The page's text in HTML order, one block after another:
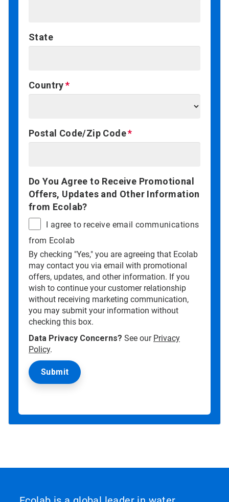
State
Country
Postal Code/Zip Code
Do You Agree to Receive Promotional
Offers, Updates and Other Information
from Ecolab?
I agree to receive email communications
from Ecolab
By checking "Yes," you are agreeing that Ecolab
may contact you via email with promotional
offers, updates, and other information. If you
wish to continue your customer relationship
without receiving marketing communication,
you may submit your information without
checking this box.
Data Privacy Concerns? See our Privacy
Policy.